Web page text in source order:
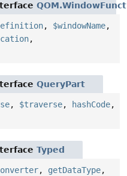
, $windowName,
,
QueryPart
, $traverse, hashCode,
Typed
, getDataType,